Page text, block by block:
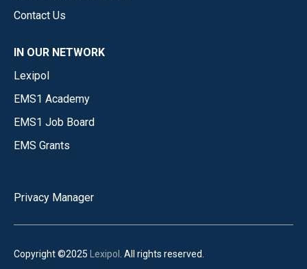
Contact Us
IN OUR NETWORK
Lexipol
EMS1 Academy
EMS1 Job Board
EMS Grants
Privacy Manager
Copyright ©2025 Lexipol . All rights reserved.